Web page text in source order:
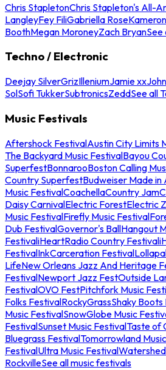
Chris StapletonChris Stapleton's All-
LangleyFey FiliGabriella Rose
BoothMegan MoroneyZach BryanSee
Techno / Electronic
Deejay SilverGrizIlleniumJamie xx
SolSofi TukkerSubtronicsZeddSee all
Music Festivals
Aftershock FestivalAustin City Limits
The Backyard Music FestivalBayou
SuperfestBonnarooBoston Calling
Country SuperfestBudweiser Made
Music FestivalCoachellaCountry Jam
Daisy CarnivalElectric ForestElectric
Music FestivalFirefly Music Festival
Dub FestivalGovernor's BallHangout
FestivaliHeartRadio Country Festival
FestivalInkCarceration Festival
LifeNew Orleans Jazz And Heritage
FestivalNewport Jazz FestOutside
FestivalOVO FestPitchfork Music
Folks FestivalRockyGrassShaky
Music FestivalSnowGlobe Music
FestivalSunset Music FestivalTaste of
Bluegrass FestivalTomorrowland
FestivalUltra Music FestivalWatershed
RockvilleSee all music festivals